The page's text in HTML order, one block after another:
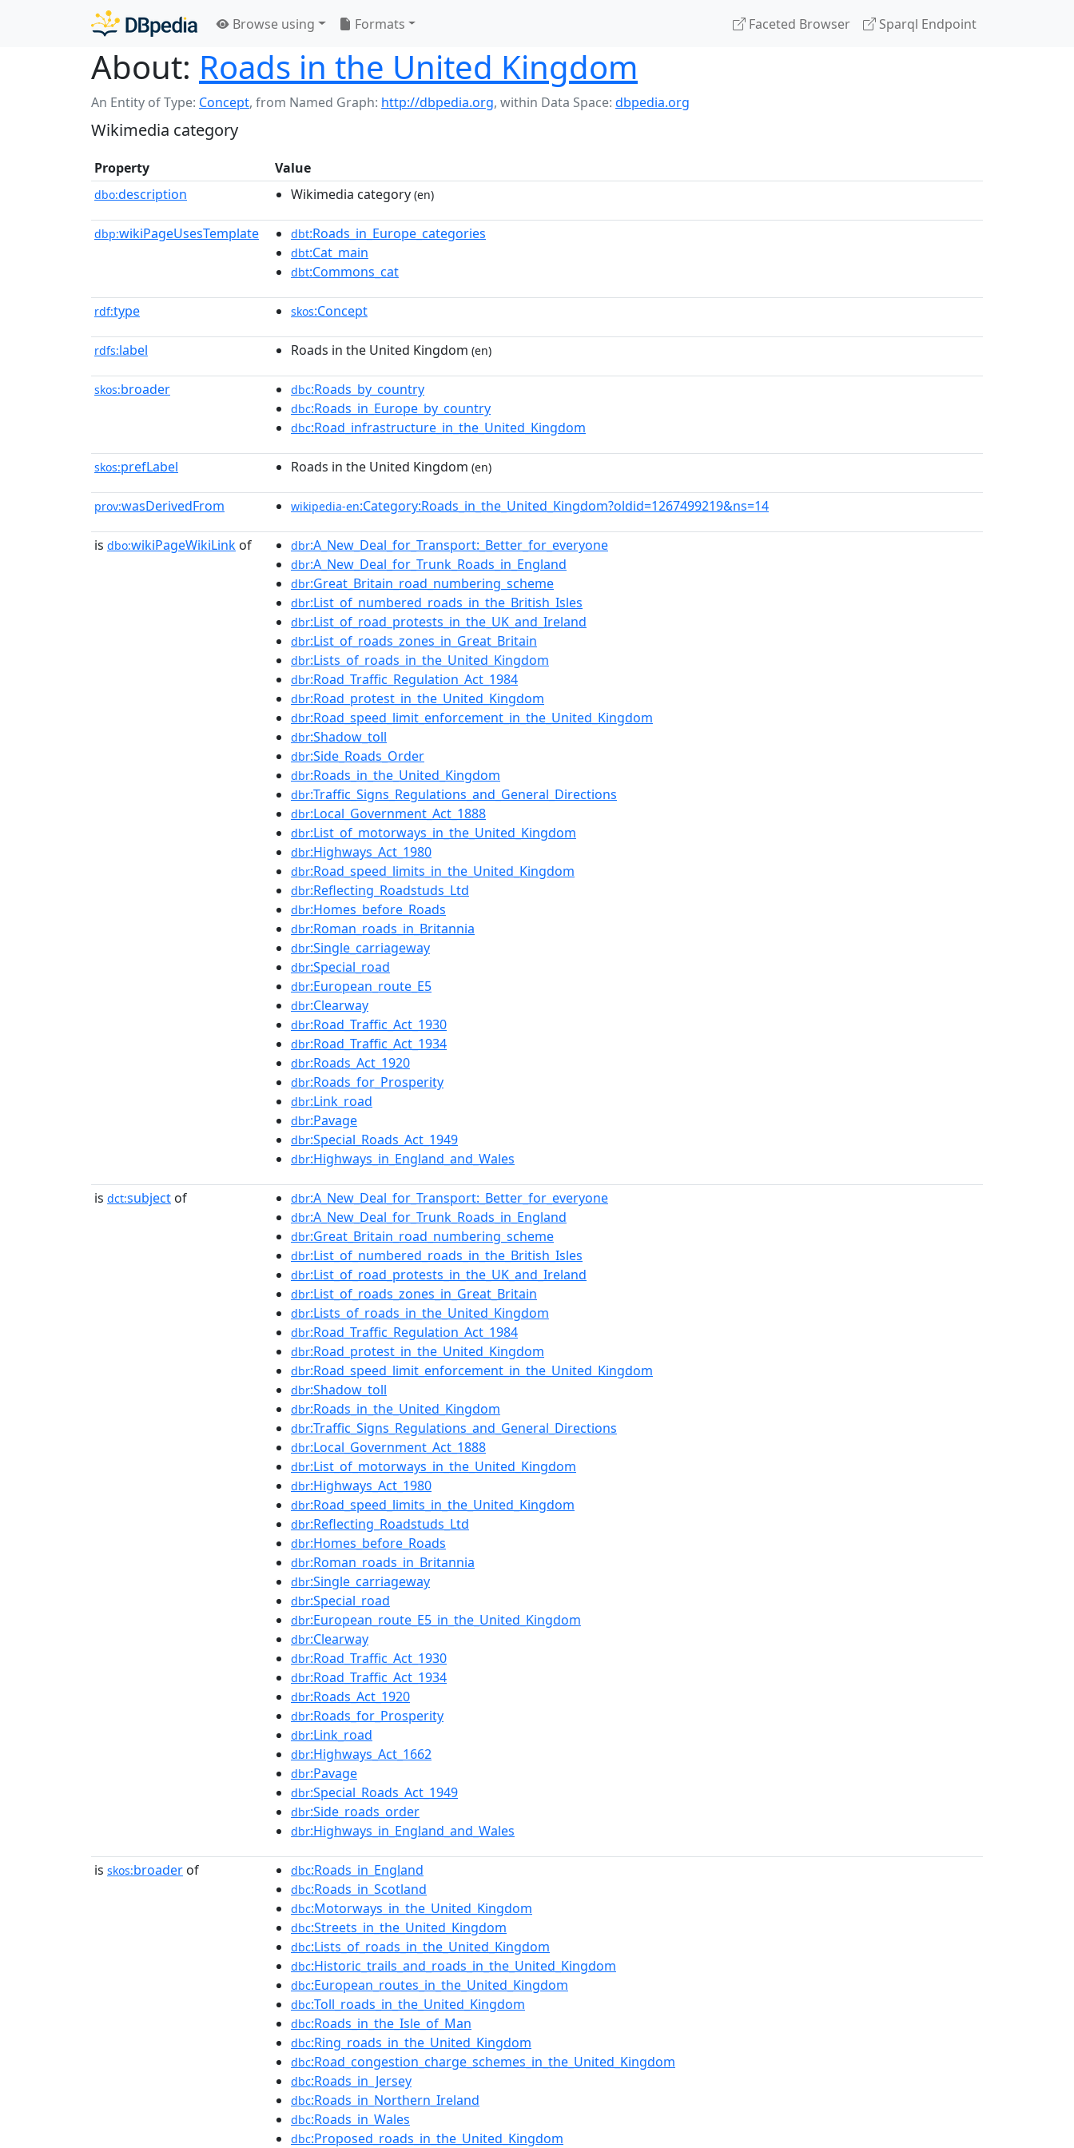
Browse using Formats Faceted Browser Sparql Endpoint
About: Roads in the United Kingdom
An Entity of Type: Concept, from Named Graph: http://dbpedia.org, within Data Space: dbpedia.org
Wikimedia category
Property Value
dbo:description Wikimedia category (en)
dbp:wikiPageUsesTemplate dbt:Roads_in_Europe_categories
dbt:Cat_main
dbt:Commons_cat
rdf:type skos:Concept
rdfs:label Roads in the United Kingdom (en)
skos:broader dbc:Roads_by_country
dbc:Roads_in_Europe_by_country
dbc:Road_infrastructure_in_the_United_Kingdom
skos:prefLabel Roads in the United Kingdom (en)
prov:wasDerivedFrom wikipedia-en:Category:Roads_in_the_United_Kingdom?oldid=1267499219&ns=14
is dbo:wikiPageWikiLink of dbr:A_New_Deal_for_Transport:_Better_for_everyone
dbr:A_New_Deal_for_Trunk_Roads_in_England
dbr:Great_Britain_road_numbering_scheme
dbr:List_of_numbered_roads_in_the_British_Isles
dbr:List_of_road_protests_in_the_UK_and_Ireland
dbr:List_of_roads_zones_in_Great_Britain
dbr:Lists_of_roads_in_the_United_Kingdom
dbr:Road_Traffic_Regulation_Act_1984
dbr:Road_protest_in_the_United_Kingdom
dbr:Road_speed_limit_enforcement_in_the_United_Kingdom
dbr:Shadow_toll
dbr:Side_Roads_Order
dbr:Roads_in_the_United_Kingdom
dbr:Traffic_Signs_Regulations_and_General_Directions
dbr:Local_Government_Act_1888
dbr:List_of_motorways_in_the_United_Kingdom
dbr:Highways_Act_1980
dbr:Road_speed_limits_in_the_United_Kingdom
dbr:Reflecting_Roadstuds_Ltd
dbr:Homes_before_Roads
dbr:Roman_roads_in_Britannia
dbr:Single_carriageway
dbr:Special_road
dbr:European_route_E5
dbr:Clearway
dbr:Road_Traffic_Act_1930
dbr:Road_Traffic_Act_1934
dbr:Roads_Act_1920
dbr:Roads_for_Prosperity
dbr:Link_road
dbr:Pavage
dbr:Special_Roads_Act_1949
dbr:Highways_in_England_and_Wales
is dct:subject of dbr:A_New_Deal_for_Transport:_Better_for_everyone
dbr:A_New_Deal_for_Trunk_Roads_in_England
dbr:Great_Britain_road_numbering_scheme
dbr:List_of_numbered_roads_in_the_British_Isles
dbr:List_of_road_protests_in_the_UK_and_Ireland
dbr:List_of_roads_zones_in_Great_Britain
dbr:Lists_of_roads_in_the_United_Kingdom
dbr:Road_Traffic_Regulation_Act_1984
dbr:Road_protest_in_the_United_Kingdom
dbr:Road_speed_limit_enforcement_in_the_United_Kingdom
dbr:Shadow_toll
dbr:Roads_in_the_United_Kingdom
dbr:Traffic_Signs_Regulations_and_General_Directions
dbr:Local_Government_Act_1888
dbr:List_of_motorways_in_the_United_Kingdom
dbr:Highways_Act_1980
dbr:Road_speed_limits_in_the_United_Kingdom
dbr:Reflecting_Roadstuds_Ltd
dbr:Homes_before_Roads
dbr:Roman_roads_in_Britannia
dbr:Single_carriageway
dbr:Special_road
dbr:European_route_E5_in_the_United_Kingdom
dbr:Clearway
dbr:Road_Traffic_Act_1930
dbr:Road_Traffic_Act_1934
dbr:Roads_Act_1920
dbr:Roads_for_Prosperity
dbr:Link_road
dbr:Highways_Act_1662
dbr:Pavage
dbr:Special_Roads_Act_1949
dbr:Side_roads_order
dbr:Highways_in_England_and_Wales
is skos:broader of dbc:Roads_in_England
dbc:Roads_in_Scotland
dbc:Motorways_in_the_United_Kingdom
dbc:Streets_in_the_United_Kingdom
dbc:Lists_of_roads_in_the_United_Kingdom
dbc:Historic_trails_and_roads_in_the_United_Kingdom
dbc:European_routes_in_the_United_Kingdom
dbc:Toll_roads_in_the_United_Kingdom
dbc:Roads_in_the_Isle_of_Man
dbc:Ring_roads_in_the_United_Kingdom
dbc:Road_congestion_charge_schemes_in_the_United_Kingdom
dbc:Roads_in_Jersey
dbc:Roads_in_Northern_Ireland
dbc:Roads_in_Wales
dbc:Proposed_roads_in_the_United_Kingdom